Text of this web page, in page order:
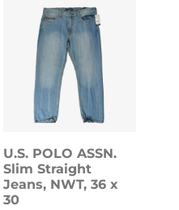
U.S. POLO ASSN.
Slim Straight
Jeans, NWT, 36 x
30